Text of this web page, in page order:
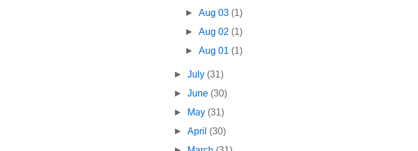
►Aug 03 (1)
►Aug 02 (1)
►Aug 01 (1)
►July (31)
►June (30)
►
May (31)
►April (30)